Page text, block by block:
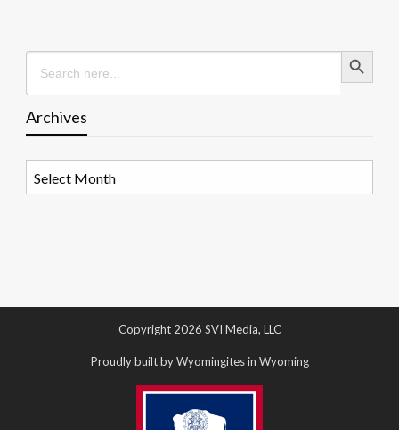
Search
for:
Search Button
Archives
Copyright 2026 SVI Media, LLC
Proudly built by Wyomingites in Wyoming